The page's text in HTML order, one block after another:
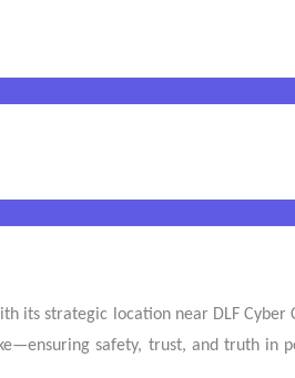
its strategic location near DLF Cyber
safety, trust, and truth in